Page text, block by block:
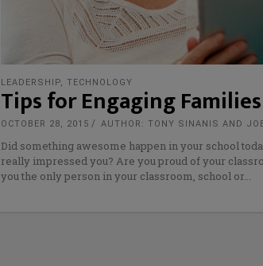
LEADERSHIP, TECHNOLOGY
Tips for Engaging
OCTOBER 28, 2015 AUTHOR: TONY SINANIS AND
Did something awesome happen in your school
really impressed you? Are you proud of your
you the only person in your classroom, school or